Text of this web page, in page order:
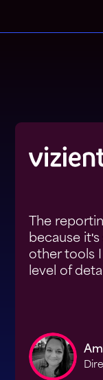
The
because
other tools
level of